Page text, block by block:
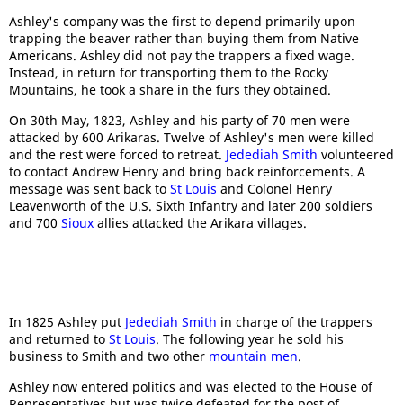
Ashley's company was the first to depend primarily upon
trapping the beaver rather than buying them from Native
Americans. Ashley did not pay the trappers a fixed wage.
Instead, in return for transporting them to the Rocky
Mountains, he took a share in the furs they obtained.
On 30th May, 1823, Ashley and his party of 70 men were
attacked by 600 Arikaras. Twelve of Ashley's men were killed
and the rest were forced to retreat. Jedediah Smith volunteered
to contact Andrew Henry and bring back reinforcements. A
message was sent back to St Louis and Colonel Henry
Leavenworth of the U.S. Sixth Infantry and later 200 soldiers
and 700 Sioux allies attacked the Arikara villages.
In 1825 Ashley put Jedediah Smith in charge of the trappers
and returned to St Louis. The following year he sold his
business to Smith and two other mountain men.
Ashley now entered politics and was elected to the House of